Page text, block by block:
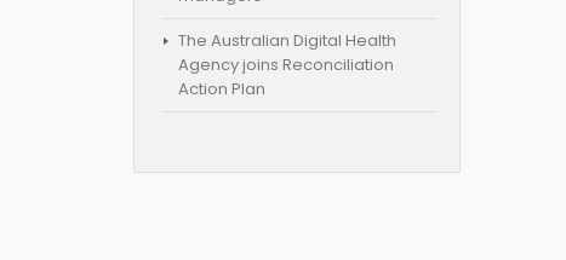
The Australian Digital Health
Agency joins Reconciliation
Action Plan